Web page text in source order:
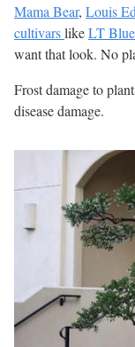
Mama Bear, Louis
cultivarslikeLT Blue
want that look. No
Frost damage to
disease damage.